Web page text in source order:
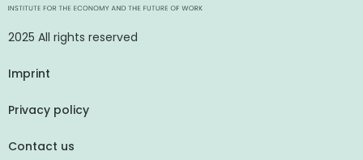
2025 All rights reserved
Imprint
Privacy policy
Contact us